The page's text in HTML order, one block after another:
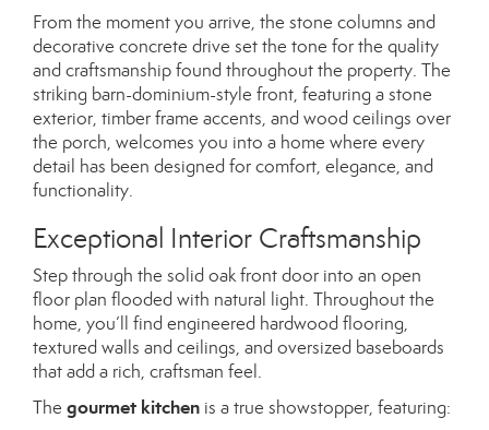
From the moment you arrive, the stone columns and
decorative concrete drive set the tone for the quality
and craftsmanship found throughout the property. The
striking barn-dominium-style front, featuring a stone
exterior, timber frame accents, and wood ceilings over
the porch, welcomes you into a home where every
detail has been designed for comfort, elegance, and
functionality.
Exceptional Interior Craftsmanship
Step through the solid oak front door into an open
floor plan flooded with natural light. Throughout the
home, you’ll find engineered hardwood flooring,
textured walls and ceilings, and oversized baseboards
that add a rich, craftsman feel.
The gourmet kitchen is a true showstopper, featuring: